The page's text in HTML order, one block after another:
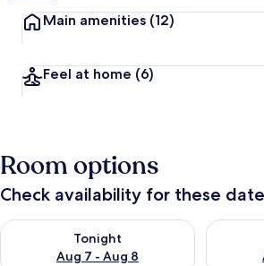
Main amenities (12)
Feel at home (6)
Room options
Check availability for these
Tonight
Aug 7 - Aug 8
Check availability for tonight Aug 7 - Aug
Check